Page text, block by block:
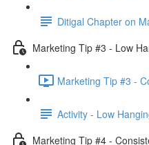
Ditigal Chapter on
Marketing Tip #3 - Low
Marketing Tip #3 -
Activity - Low
Marketing Tip #4 -